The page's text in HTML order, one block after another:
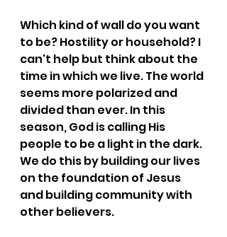
Which kind of wall do you want
to be? Hostility or household? I
can't help but think about the
time in which we live. The world
seems more polarized and
divided than ever. In this
season, God is calling His
people to be a light in the dark.
We do this by building our lives
on the foundation of Jesus
and building community with
other believers.